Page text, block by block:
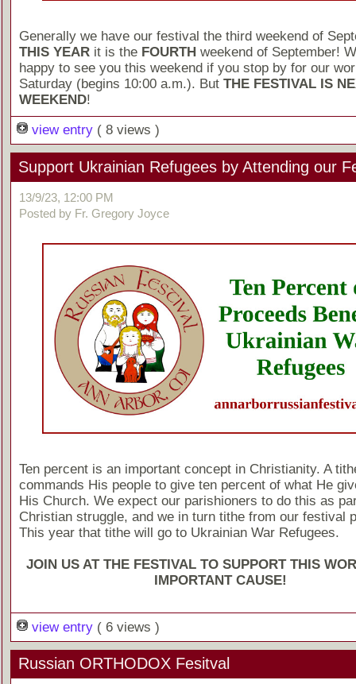
Generally we have our festival the third weekend of
THIS YEARit is the FOURTH weekend of September!
happy to see you this weekend if you stop by for our
Saturday (begins 10:00 a.m.). But THE FESTIVAL IS
WEEKEND!
view entry ( 8 views )
Support Ukrainian Refugees by Attending our
13/9/23, 12:00 PM
Posted by Fr. Gregory Joyce
Ten percent is an important concept in Christianity. A
commands His people to give ten percent of what He
His Church. We expect our parishioners to do this as
Christian struggle, and we in turn tithe from our festival
This year that tithe will go to Ukrainian War Refugees.
JOIN US AT THE FESTIVAL TO SUPPORT THIS
IMPORTANT CAUSE!
view entry ( 6 views )
Russian ORTHODOX Fesitval